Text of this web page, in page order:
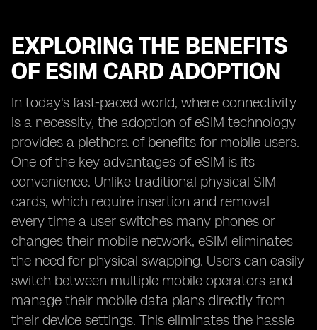
EXPLORING THE BENEFITS
OF ESIM CARD ADOPTION
In today's fast-paced world, where connectivity
is a necessity, the adoption of eSIM technology
provides a plethora of benefits for mobile users.
One of the key advantages of eSIM is its
convenience. Unlike traditional physical SIM
cards, which require insertion and removal
every time a user switches many phones or
changes their mobile network, eSIM eliminates
the need for physical swapping. Users can easily
switch between multiple mobile operators and
manage their mobile data plans directly from
their device settings. This eliminates the hassle